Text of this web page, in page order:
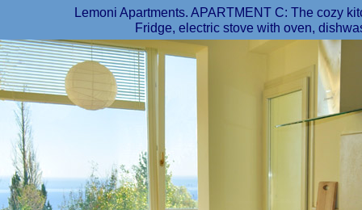
Lemoni Apartments. APARTMENT C: The cozy
Fridge, electric stove with oven,